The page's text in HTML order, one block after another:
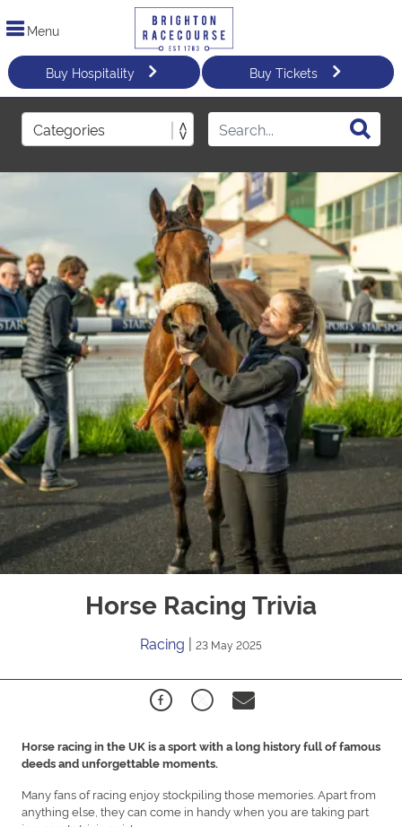
Menu
Buy Hospitality Buy Tickets
Horse Racing Trivia
Racing | 23 May 2025
Horse racing in the UK is a sport with a long history full of famous
deeds and unforgettable moments.
Many fans of racing enjoy stockpiling those memories. Apart from
anything else, they can come in handy when you are taking part